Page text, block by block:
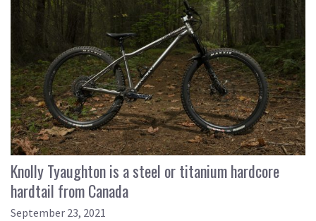
Knolly Tyaughton is a steel or titanium hardcore
hardtail from Canada
September 23, 2021